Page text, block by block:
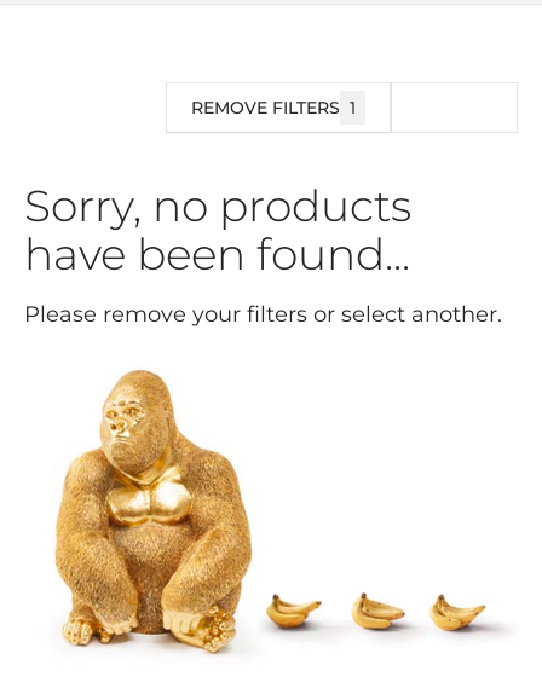
REMOVE FILTERS 1
Sorry, no products
have been found...
Please remove your filters or select another.